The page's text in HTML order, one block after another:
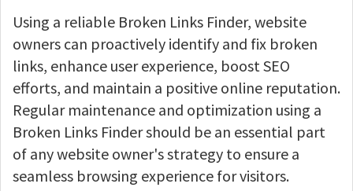
Using a reliable Broken Links Finder, website
owners can proactively identify and fix broken
links, enhance user experience, boost SEO
efforts, and maintain a positive online reputation.
Regular maintenance and optimization using a
Broken Links Finder should be an essential part
of any website owner's strategy to ensure a
seamless browsing experience for visitors.